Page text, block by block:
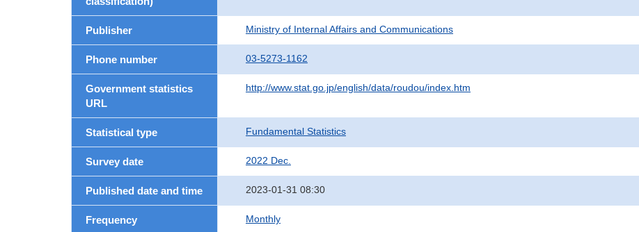
Publisher Ministry of Internal Affairs and Communications
Phone number 03-5273-1162
Government statistics
URL
http://www.stat.go.jp/english/data/roudou/index.htm
Statistical type Fundamental Statistics
Survey date 2022 Dec.
Published date and time 2023-01-31 08:30
Frequency Monthly